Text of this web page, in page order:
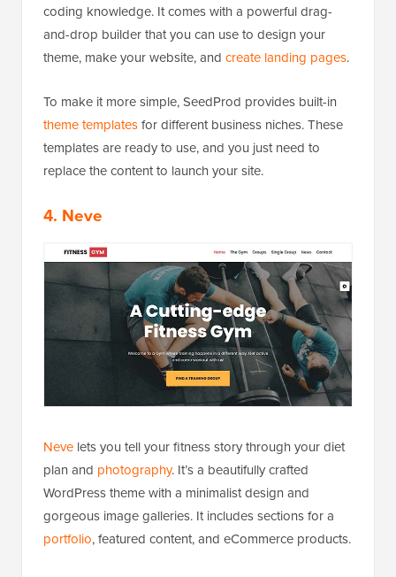
coding knowledge. It comes with a powerful drag-
and-drop builder that you can use to design your
theme, make your website, and create landing pages.
To make it more simple, SeedProd provides built-in
theme templatesfor different business niches. These
templates are ready to use, and you just need to
replace the content to launch your site.
4. Neve
Neve lets you tell your fitness story through your diet
plan and photography. It’s a beautifully crafted
WordPress theme with a minimalist design and
gorgeous image galleries. It includes sections for a
portfolio, featured content, and eCommerce products.